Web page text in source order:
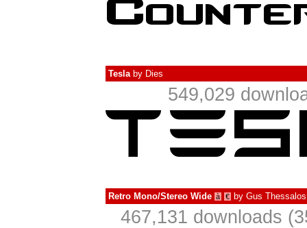
Teslaby Dies
549,029
Retro Mono/Stereo Wide à € by Gus Thessalos
467,131 downloads